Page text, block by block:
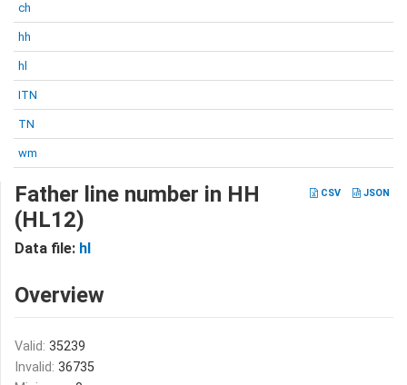
ch
hh
hl
ITN
TN
wm
CSV JSON
Father line number in HH
(HL12)
Data file: hl
Overview
Valid: 35239
Invalid: 36735